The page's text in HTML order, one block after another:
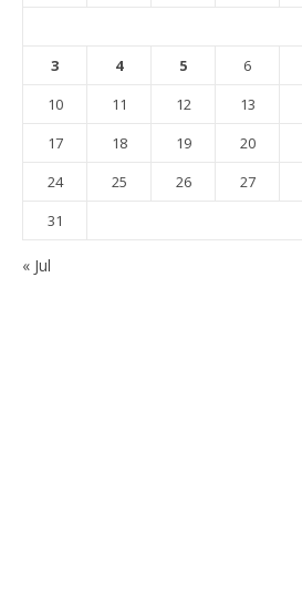
3
4 5 6
10
11 12 13
17
18 19 20
24
25 26 27
31
« Jul